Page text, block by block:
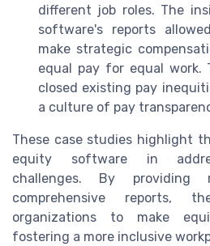
different job roles. The
software's reports
make strategic
equal pay for equal
closed existing pay
a culture of pay
These case studies highlight
equity software in
challenges. By providing
comprehensive reports,
organizations to make
fostering a more inclusive